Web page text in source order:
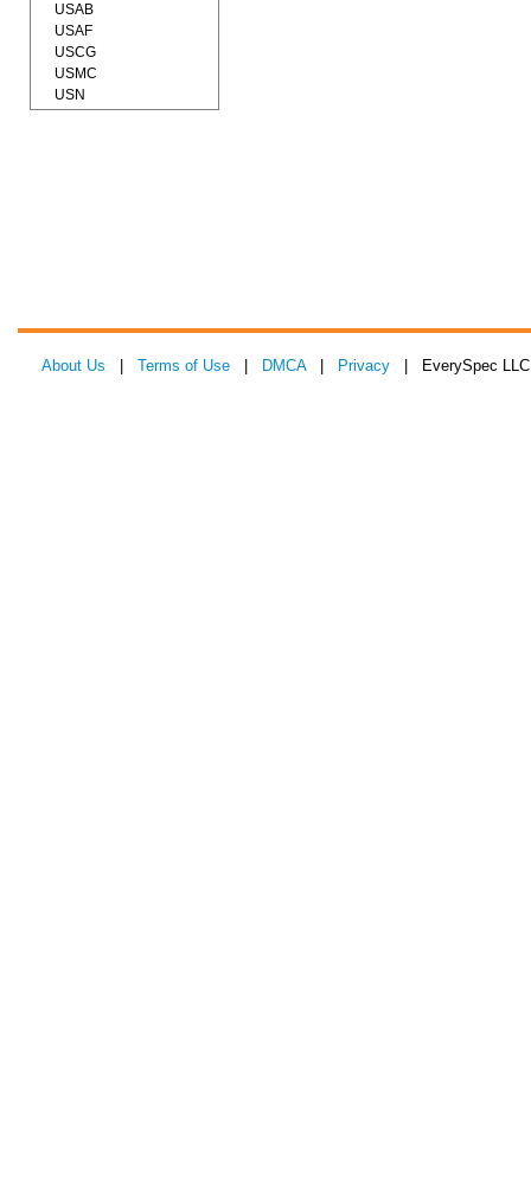
USAB
USAF
USCG
USMC
USN
About Us Terms of Use DMCA| Privacy | EverySpec